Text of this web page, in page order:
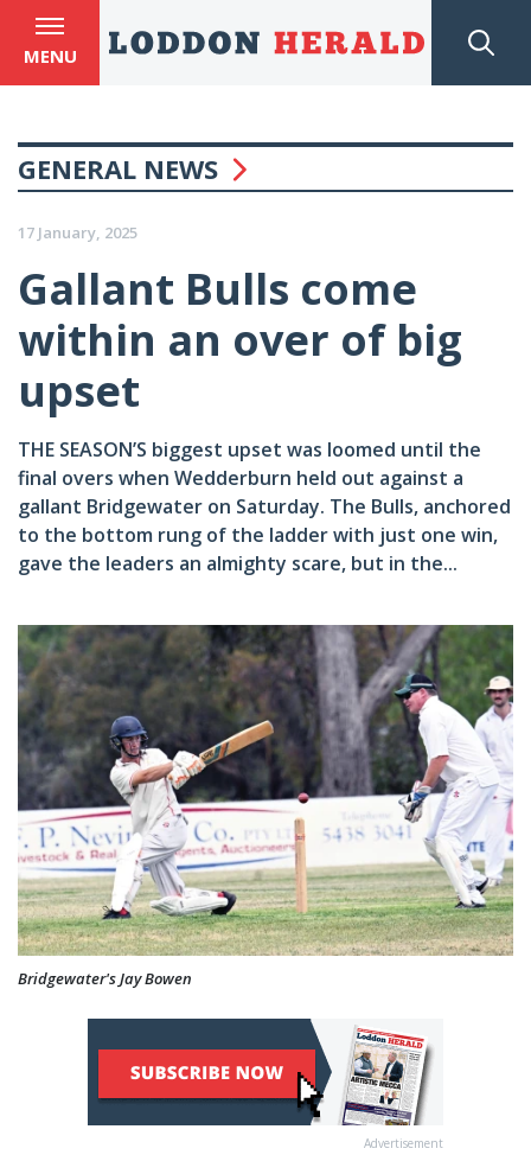
MENU
GENERAL NEWS
17 January, 2025
Gallant Bulls come
within an over of big
upset
THE SEASON’S biggest upset was loomed until the
final overs when Wedderburn held out against a
gallant Bridgewater on Saturday. The Bulls, anchored
to the bottom rung of the ladder with just one win,
gave the leaders an almighty scare, but in the...
Bridgewater's Jay Bowen
Advertisement